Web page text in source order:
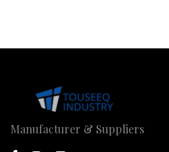
Manufacturer & Suppliers